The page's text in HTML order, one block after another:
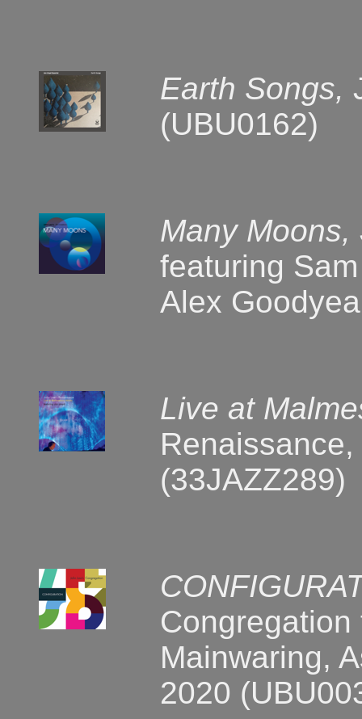
Earth Songs,
(UBU0162)
Many Moons,
featuring
Alex
Live at
(33JAZZ289)
Mainwaring,
2020